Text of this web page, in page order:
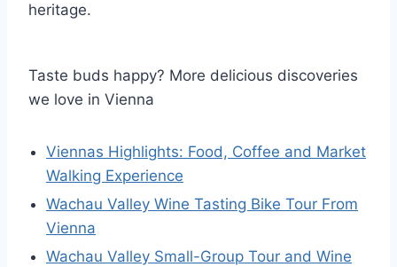
heritage.
Taste buds happy? More delicious discoveries
we love in Vienna
Viennas Highlights: Food, Coffee and Market
Walking Experience
Wachau Valley Wine Tasting Bike Tour From
Vienna
Wachau Valley Small-Group Tour and Wine